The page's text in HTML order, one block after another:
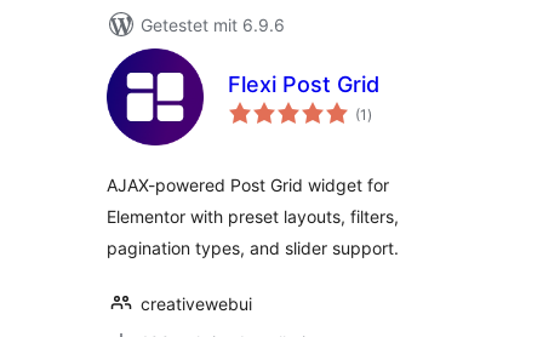
Getestet mit 6.9.6
Flexi Post Grid
(1 Bewertungen
insgesamt
)
AJAX-powered Post Grid widget for
Elementor with preset layouts, filters,
pagination types, and slider support.
creativewebui